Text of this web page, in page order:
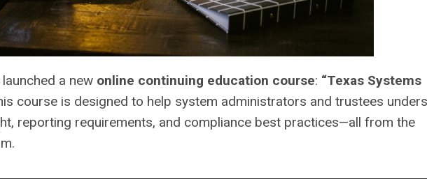
launched a new online continuing education course: “Texas Systems
course is designed to help system administrators and trustees
reporting requirements, and compliance best practices—all from the